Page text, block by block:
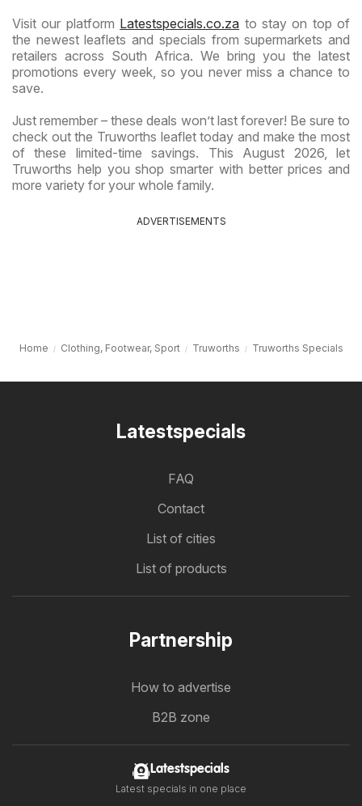
Visit our platform Latestspecials.co.za to stay on top of
the newest leaflets and specials from supermarkets and
retailers across South Africa. We bring you the latest
promotions every week, so you never miss a chance to
save.
Just remember – these deals won’t last forever! Be sure to
check out the Truworths leaflet today and make the most
of these limited-time savings. This August 2026, let
Truworths help you shop smarter with better prices and
more variety for your whole family.
ADVERTISEMENTS
Home Clothing, Footwear, Sport Truworths Truworths Specials
Latestspecials
FAQ
Contact
List of cities
List of products
Partnership
How to advertise
B2B zone
Latestspecials
Latest specials in one place